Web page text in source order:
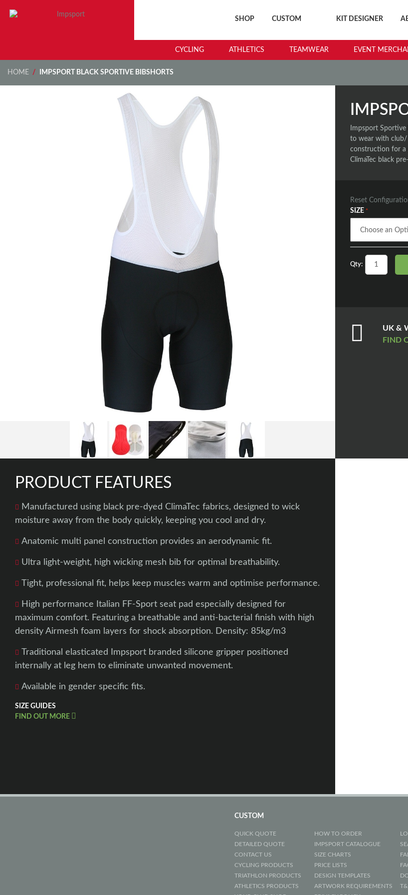
SHOP CUSTOM KIT DESIGNER
CYCLING ATHLETICS TEAMWEAR EVENT
HOME / IMPSPORT BLACK SPORTIVE BIBSHORTS
Impsport
to wear with club/
construction for a
ClimaTec black
Reset
SIZE
Qty:
UK &
FIND
PRODUCT FEATURES
Manufactured using black pre-dyed ClimaTec fabrics, designed to wick
moisture away from the body quickly, keeping you cool and dry.
Anatomic multi panel construction provides an aerodynamic fit.
Ultra light-weight, high wicking mesh bib for optimal breathability.
Tight, professional fit, helps keep muscles warm and optimise performance.
High performance Italian FF-Sport seat pad especially designed for
maximum comfort. Featuring a breathable and anti-bacterial finish with high
density Airmesh foam layers for shock absorption. Density: 85kg/m3
Traditional elasticated Impsport branded silicone gripper positioned
internally at leg hem to eliminate unwanted movement.
Available in gender specific fits.
SIZE GUIDES
FIND OUT MORE
CUSTOM
QUICK QUOTE
DETAILED QUOTE
CONTACT US
CYCLING PRODUCTS
TRIATHLON PRODUCTS
ATHLETICS PRODUCTS
HOW TO ORDER
IMPSPORT CATALOGUE
SIZE CHARTS
PRICE LISTS
DESIGN TEMPLATES
ARTWORK REQUIREMENTS